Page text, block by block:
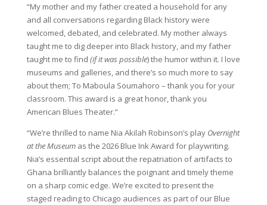
“My mother and my father created a household for any
and all conversations regarding Black history were
welcomed, debated, and celebrated. My mother always
taught me to dig deeper into Black history, and my father
taught me to find (if it was possible) the humor within it. I love
museums and galleries, and there’s so much more to say
about them; To Maboula Soumahoro – thank you for your
classroom. This award is a great honor, thank you
American Blues Theater.”
“We’re thrilled to name Nia Akilah Robinson’s play Overnight
at the Museumas the 2026 Blue Ink Award for playwriting.
Nia’s essential script about the repatriation of artifacts to
Ghana brilliantly balances the poignant and timely theme
on a sharp comic edge. We’re excited to present the
staged reading to Chicago audiences as part of our Blue